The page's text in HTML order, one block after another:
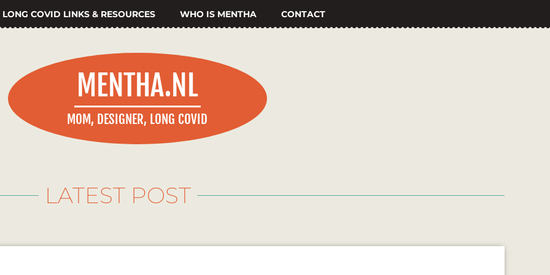
LONG COVID LINKS & RESOURCES WHO IS MENTHA CONTACT
MENTHA.NL
MOM, DESIGNER, LONG COVID
LATEST POST